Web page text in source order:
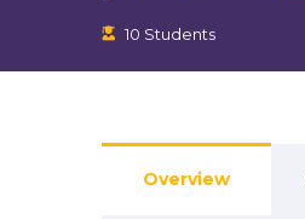
10 Students
Overview